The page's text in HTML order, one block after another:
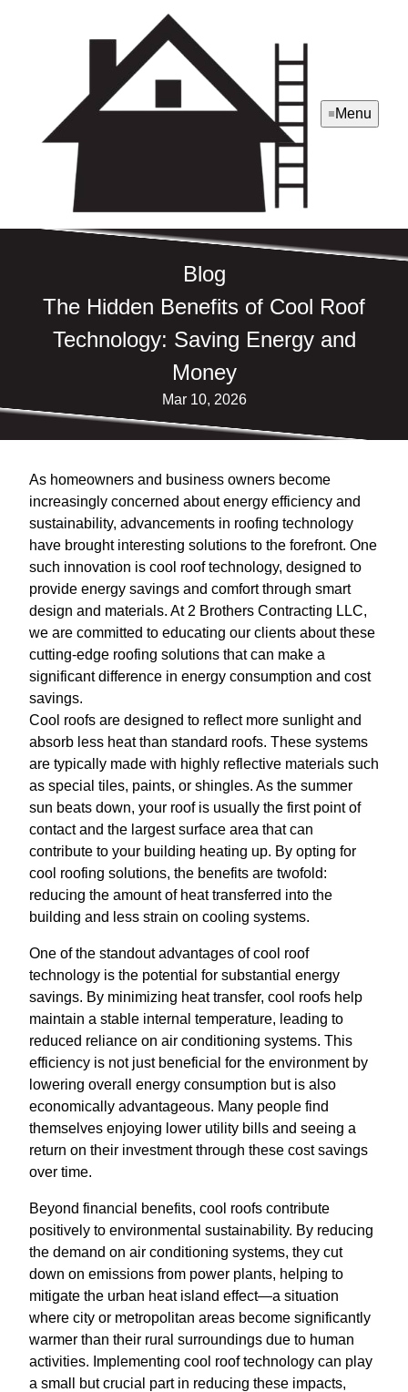
Menu
Blog
The Hidden Benefits of Cool Roof
Technology: Saving Energy and
Money
Mar 10, 2026
As homeowners and business owners become
increasingly concerned about energy efficiency and
sustainability, advancements in roofing technology
have brought interesting solutions to the forefront. One
such innovation is cool roof technology, designed to
provide energy savings and comfort through smart
design and materials. At 2 Brothers Contracting LLC,
we are committed to educating our clients about these
cutting-edge roofing solutions that can make a
significant difference in energy consumption and cost
savings.
Cool roofs are designed to reflect more sunlight and
absorb less heat than standard roofs. These systems
are typically made with highly reflective materials such
as special tiles, paints, or shingles. As the summer
sun beats down, your roof is usually the first point of
contact and the largest surface area that can
contribute to your building heating up. By opting for
cool roofing solutions, the benefits are twofold:
reducing the amount of heat transferred into the
building and less strain on cooling systems.
One of the standout advantages of cool roof
technology is the potential for substantial energy
savings. By minimizing heat transfer, cool roofs help
maintain a stable internal temperature, leading to
reduced reliance on air conditioning systems. This
efficiency is not just beneficial for the environment by
lowering overall energy consumption but is also
economically advantageous. Many people find
themselves enjoying lower utility bills and seeing a
return on their investment through these cost savings
over time.
Beyond financial benefits, cool roofs contribute
positively to environmental sustainability. By reducing
the demand on air conditioning systems, they cut
down on emissions from power plants, helping to
mitigate the urban heat island effect—a situation
where city or metropolitan areas become significantly
warmer than their rural surroundings due to human
activities. Implementing cool roof technology can play
a small but crucial part in reducing these impacts,